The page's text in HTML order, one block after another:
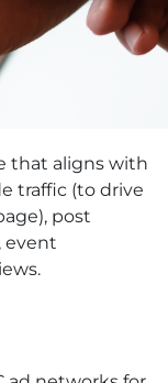
that aligns with
traffic (to drive
post
event